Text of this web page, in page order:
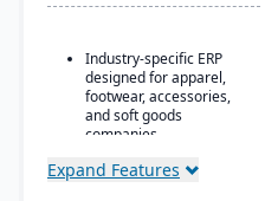
Industry-specific ERP
designed for apparel,
footwear, accessories,
and soft goods
companies.
Strong product lifecycle
Expand Features